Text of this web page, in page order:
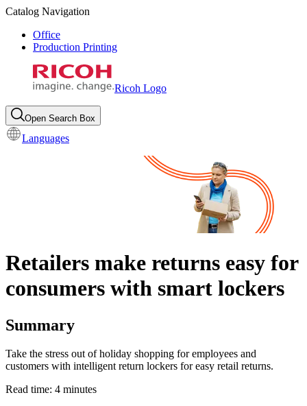
Catalog Navigation
Office
Production Printing
Ricoh Logo
Open Search Box
Languages
Retailers make returns easy for
consumers with smart lockers
Summary
Take the stress out of holiday shopping for employees and
customers with intelligent return lockers for easy retail returns.
Read time: 4 minutes